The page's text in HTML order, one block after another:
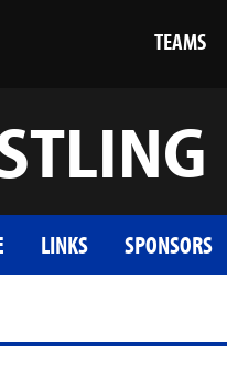
TEAMS
LINKS SPONSORS